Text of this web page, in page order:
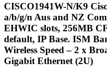
CISCO1941W-N/K9
a/b/g/n Aus and NZ
EHWIC slots, 256MB
default, IP Base. ISM
Wireless Speed – 2 x
Gigabit Ethernet (2U)